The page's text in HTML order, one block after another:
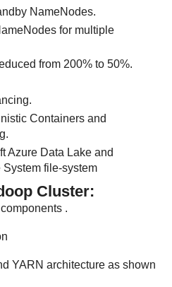
NameNodes.
for multiple
from 200% to 50%.
Containers and
Azure Data Lake and
file-system
Cluster:
.
YARN architecture as shown